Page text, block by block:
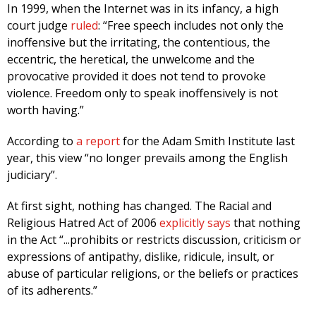
In 1999, when the Internet was in its infancy, a high
court judge ruled: “Free speech includes not only the
inoffensive but the irritating, the contentious, the
eccentric, the heretical, the unwelcome and the
provocative provided it does not tend to provoke
violence. Freedom only to speak inoffensively is not
worth having.”
According to a reportfor the Adam Smith Institute last
year, this view “no longer prevails among the English
judiciary”.
At first sight, nothing has changed. The Racial and
Religious Hatred Act of 2006 explicitly says that nothing
in the Act “...prohibits or restricts discussion, criticism or
expressions of antipathy, dislike, ridicule, insult, or
abuse of particular religions, or the beliefs or practices
of its adherents.”